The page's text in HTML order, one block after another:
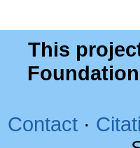
This
Contact ·